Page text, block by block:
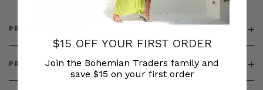
PRODUCT DETAILS
PRODUCT FEATURES
$15 OFF YOUR FIRST ORDER
Join the Bohemian Traders family and
save $15 on your first order